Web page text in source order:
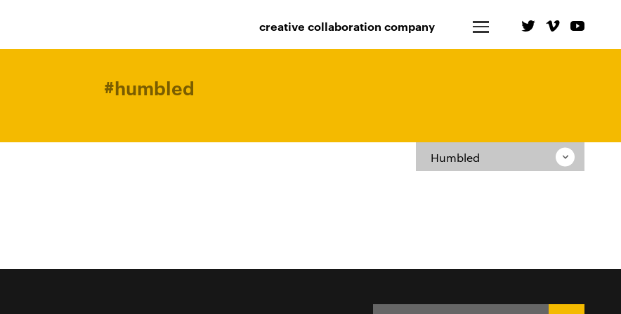
creative collaboration company
#humbled
Humbled